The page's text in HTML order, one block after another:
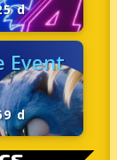
d
Event
d